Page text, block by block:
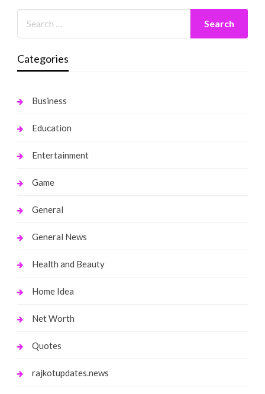
Categories
Business
Education
Entertainment
Game
General
General News
Health and Beauty
Home Idea
Net Worth
Quotes
rajkotupdates.news